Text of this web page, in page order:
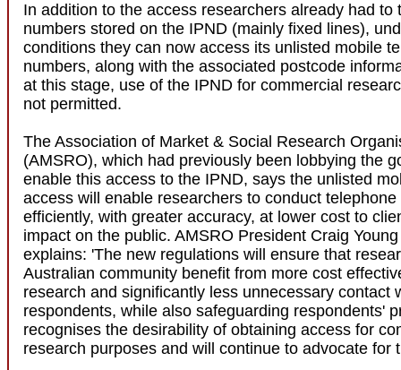
In addition to the access researchers already had to
numbers stored on the IPND (mainly fixed lines),
conditions they can now access its unlisted mobile
numbers, along with the associated postcode
at this stage, use of the IPND for commercial
not permitted.
The Association of Market & Social Research
(AMSRO), which had previously been lobbying the
enable this access to the IPND, says the unlisted
access will enable researchers to conduct
efficiently, with greater accuracy, at lower cost to
impact on the public. AMSRO President Craig
explains: 'The new regulations will ensure that
Australian community benefit from more cost
research and significantly less unnecessary contact
respondents, while also safeguarding respondents'
recognises the desirability of obtaining access for
research purposes and will continue to advocate for